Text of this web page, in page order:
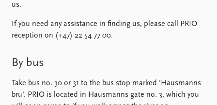
Annual Peace Address
Event archive
Projects
Publications People
us.
If you need any assistance in finding us, please call PRIO
reception on (+47) 22 54 77 00.
By bus
Take bus no. 30 or 31 to the bus stop marked 'Hausmanns
bru'. PRIO is located in Hausmanns gate no. 3, which you